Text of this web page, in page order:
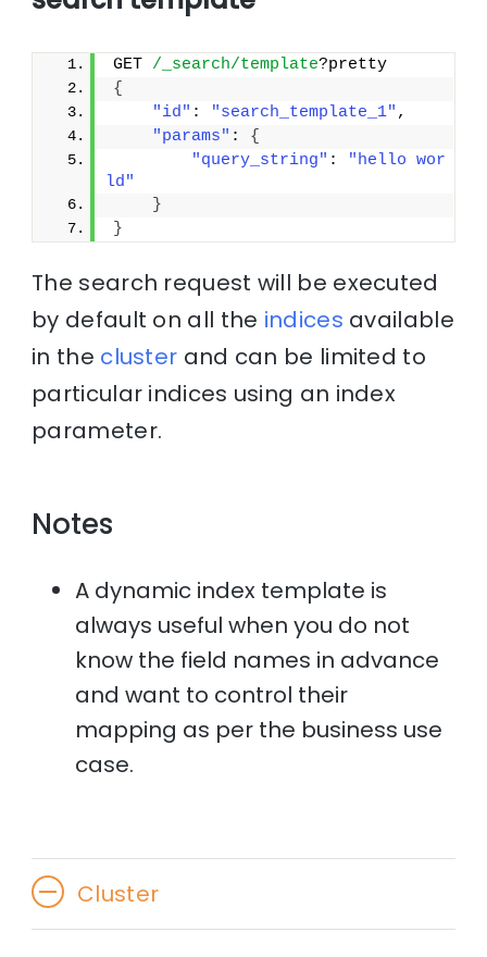
GET /_search/template?pretty
{
"id" : "search_template_1" ,
"params" : {
"query_string" :
"hello wor
ld"
}
}
The search request will be executed
by default on all the indices available
in the cluster and can be limited to
particular indices using an index
parameter.
Notes
A dynamic index template is
always useful when you do not
know the field names in advance
and want to control their
mapping as per the business use
case.
Cluster